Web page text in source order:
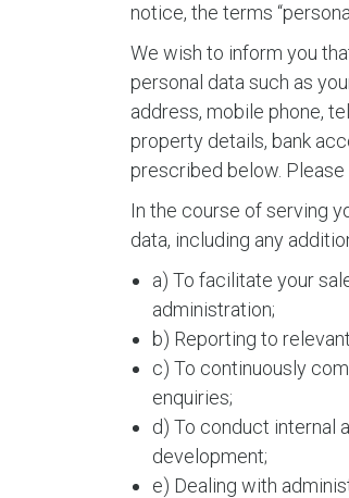
notice, the terms
We wish to inform you
personal data such as
address, mobile phone,
property details, bank
prescribed below.
In the course of serving
data, including any
a) To facilitate your
administration;
b) Reporting to
c) To continuously
enquiries;
d) To conduct internal
development;
e) Dealing with